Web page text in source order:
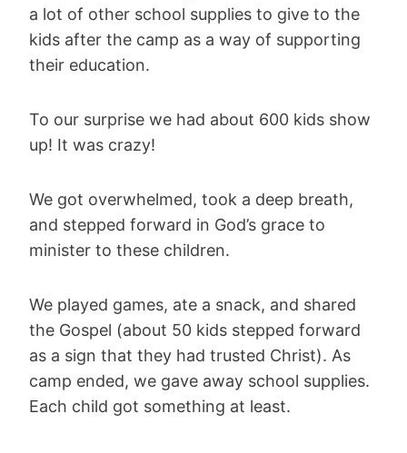
a lot of other school supplies to give to the
kids after the camp as a way of supporting
their education.
To our surprise we had about 600 kids show
up! It was crazy!
We got overwhelmed, took a deep breath,
and stepped forward in God’s grace to
minister to these children.
We played games, ate a snack, and shared
the Gospel (about 50 kids stepped forward
as a sign that they had trusted Christ). As
camp ended, we gave away school supplies.
Each child got something at least.